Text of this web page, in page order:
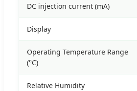
DC injection current (mA)
Display
Operating Temperature Range
(°C)
Relative Humidity